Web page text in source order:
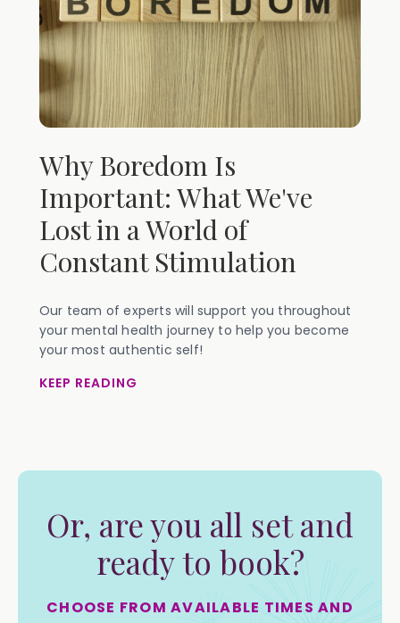
Why Boredom Is
Important: What We've
Lost in a World of
Constant Stimulation
Our team of experts will support you throughout
your mental health journey to help you become
your most authentic self!
KEEP READING
Or, are you all set and
ready to book?
CHOOSE FROM AVAILABLE TIMES AND